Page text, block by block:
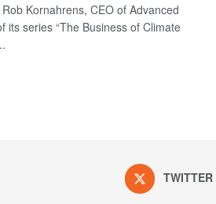
Kornahrens, CEO of Advanced
its series “The Business of Climate
TWITTER